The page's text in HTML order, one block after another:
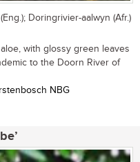
Doringrivier-aalwyn (Afr.)
with glossy green leaves
to the Doorn River of
NBG